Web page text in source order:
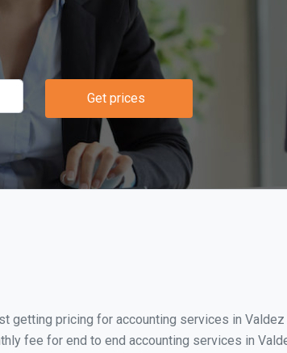
Get prices
getting pricing for accounting services in Valdez
fee for end to end accounting services in